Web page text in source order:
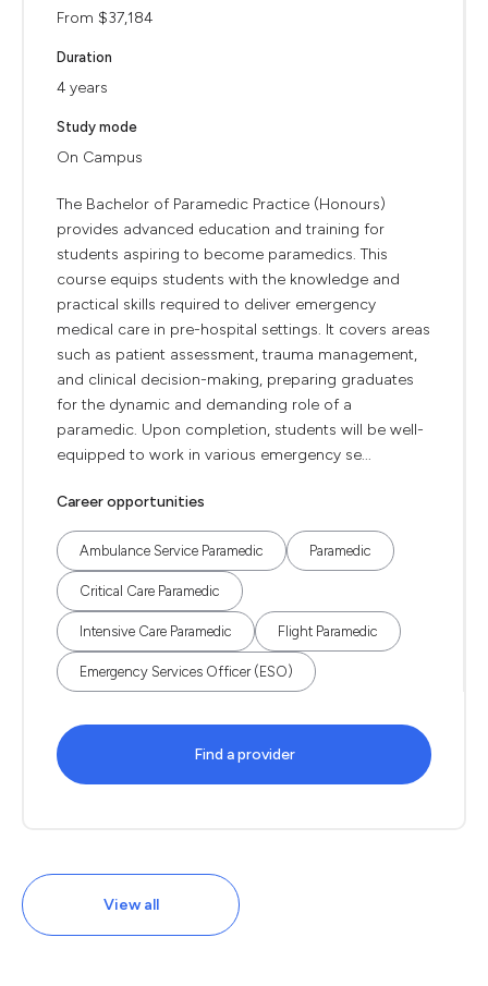
From $37,184
Duration
4 years
Study mode
On Campus
The Bachelor of Paramedic Practice (Honours)
provides advanced education and training for
students aspiring to become paramedics. This
course equips students with the knowledge and
practical skills required to deliver emergency
medical care in pre-hospital settings. It covers areas
such as patient assessment, trauma management,
and clinical decision-making, preparing graduates
for the dynamic and demanding role of a
paramedic. Upon completion, students will be well-
equipped to work in various emergency se...
Career opportunities
Ambulance Service Paramedic Paramedic
Critical Care Paramedic
Intensive Care Paramedic Flight Paramedic
Emergency Services Officer (ESO)
Find a provider
View all